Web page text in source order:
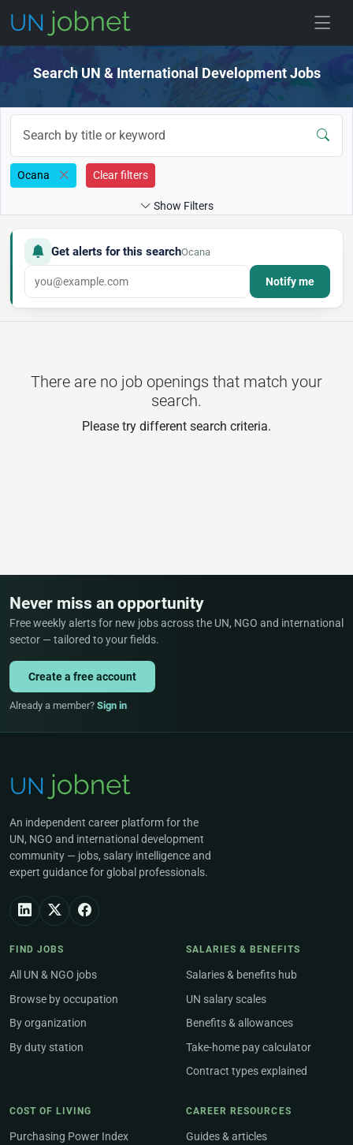
Search UN & International Development Jobs
Ocana Clear filters
Show Filters
Get alerts for this searchOcana
Notify me
There are no job openings that match your
search.
Please try different search criteria.
Never miss an opportunity
Free weekly alerts for new jobs across the UN, NGO and international
sector — tailored to your fields.
Create a free account
Already a member? Sign in
An independent career platform for the
UN, NGO and international development
community — jobs, salary intelligence and
expert guidance for global professionals.
FIND JOBS
All UN & NGO jobs
Browse by occupation
By organization
By duty station
SALARIES & BENEFITS
Salaries & benefits hub
UN salary scales
Benefits & allowances
Take-home pay calculator
Contract types explained
COST OF LIVING
Purchasing Power Index
CAREER RESOURCES
Guides & articles